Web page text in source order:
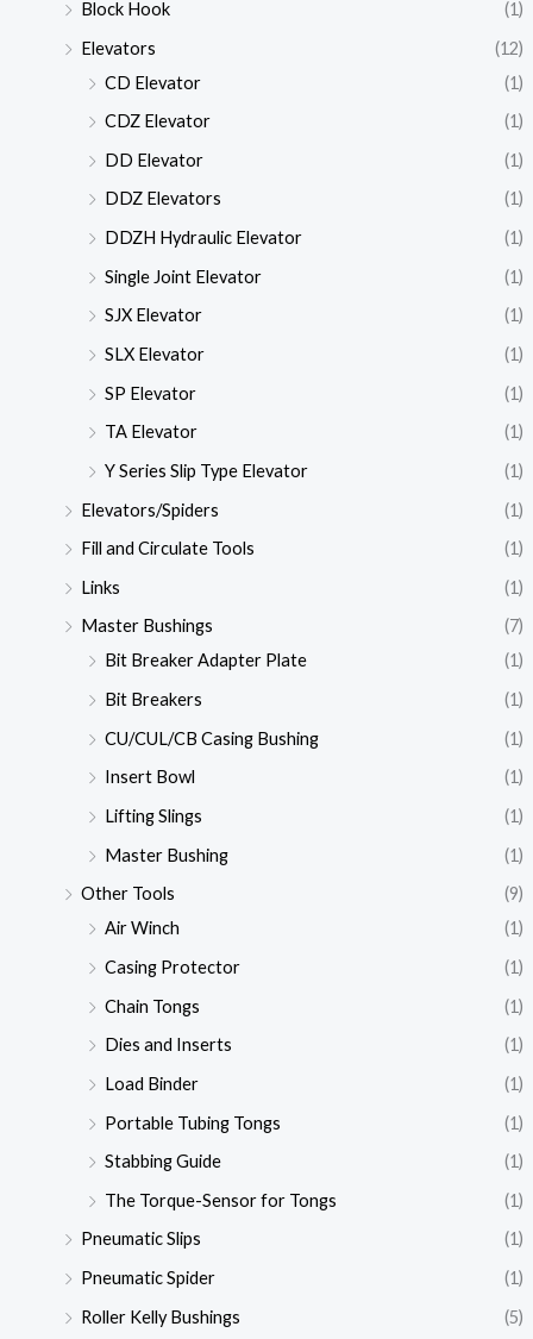
Block Hook
(1)
Elevators
(12)
CD Elevator
(1)
CDZ Elevator
(1)
DD Elevator
(1)
DDZ Elevators
(1)
DDZH Hydraulic Elevator
(1)
Single Joint Elevator
(1)
SJX Elevator
(1)
SLX Elevator
(1)
SP Elevator
(1)
TA Elevator
(1)
Y Series Slip Type Elevator
(1)
Elevators/Spiders
(1)
Fill and Circulate Tools
(1)
Links
(1)
Master Bushings
(7)
Bit Breaker Adapter Plate
(1)
Bit Breakers
(1)
CU/CUL/CB Casing Bushing
(1)
Insert Bowl
(1)
Lifting Slings
(1)
Master Bushing
(1)
Other Tools
(9)
Air Winch
(1)
Casing Protector
(1)
Chain Tongs
(1)
Dies and Inserts
(1)
Load Binder
(1)
Portable Tubing Tongs
(1)
Stabbing Guide
(1)
The Torque-Sensor for Tongs
(1)
Pneumatic Slips
(1)
Pneumatic Spider
(1)
Roller Kelly Bushings
(5)